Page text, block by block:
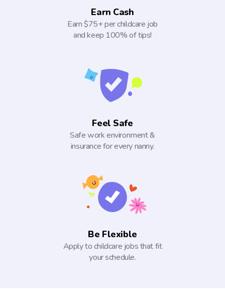
Earn Cash
Earn $75+ per childcare job
and keep 100% of tips!
Feel Safe
Safe work environment &
insurance for every nanny.
Be Flexible
Apply to childcare jobs that fit
your schedule.